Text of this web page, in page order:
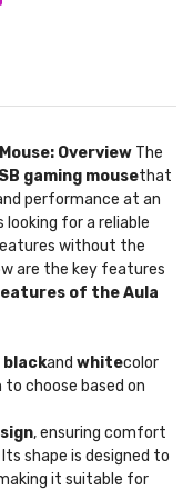
Overview The
gaming mousethat
performance at an
for a reliable
without the
are the key features
of the Aula
blackand whitecolor
choose based on
, ensuring comfort
shape is designed to
it suitable for